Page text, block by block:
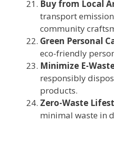
Buy from Local
transport
community
Green Personal
eco-friendly
Minimize E-
responsibly
products.
Zero-Waste
minimal waste in